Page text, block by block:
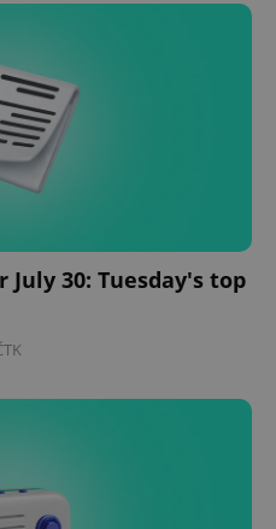
30: Tuesday's top